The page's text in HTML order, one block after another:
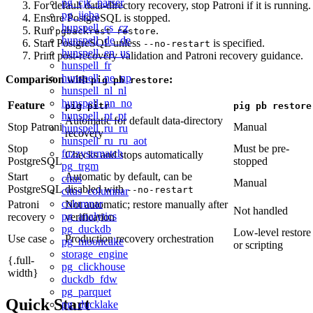
pg_cjk_parser
pg_jieba
hunspell_cs_cz
hunspell_de_de
hunspell_en_us
hunspell_fr
hunspell_ne_np
hunspell_nl_nl
hunspell_nn_no
hunspell_pt_pt
hunspell_ru_ru
hunspell_ru_ru_aot
fuzzystrmatch
pg_trgm
citus
citus_columnar
columnar
pg_analytics
pg_duckdb
pg_mooncake
storage_engine
pg_clickhouse
duckdb_fdw
pg_parquet
pg_ducklake
For default data-directory recovery, stop Patroni if it is running.
Ensure PostgreSQL is stopped.
Runpgbackrest restore.
Start PostgreSQL unless --no-restart is specified.
Print post-recovery validation and Patroni recovery guidance.
Comparison withpig pb restore:
Feature pig pitr pig pb restore
Stop Patroni
Automatic for default data-directory
recovery
Manual
Stop
PostgreSQL
Checks and stops automatically
Must be pre-
stopped
Start
PostgreSQL
Automatic by default, can be
disabled with--no-restart
Manual
Patroni
recovery
Not automatic; restore manually after
verification
Not handled
Use case Production recovery orchestration
Low-level restore
or scripting
{.full-
width}
Quick Start